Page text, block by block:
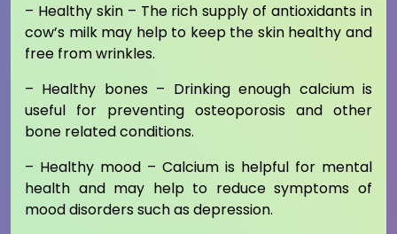
– Healthy skin – The rich supply of antioxidants in
cow’s milk may help to keep the skin healthy and
free from wrinkles.
– Healthy bones – Drinking enough calcium is
useful for preventing osteoporosis and other
bone related conditions.
– Healthy mood – Calcium is helpful for mental
health and may help to reduce symptoms of
mood disorders such as depression.